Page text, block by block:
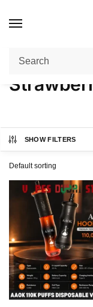
Home / Product
SHOW FILTERS